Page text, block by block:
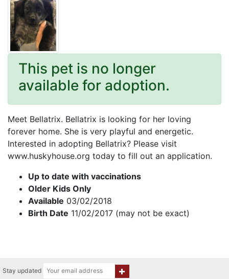
This pet is no longer
available for adoption.
Meet Bellatrix. Bellatrix is looking for her loving
forever home. She is very playful and energetic.
Interested in adopting Bellatrix? Please visit
www.huskyhouse.org today to fill out an application.
Up to date with vaccinations
Older Kids Only
Available 03/02/2018
Birth Date 11/02/2017 (may not be exact)
Stay updated